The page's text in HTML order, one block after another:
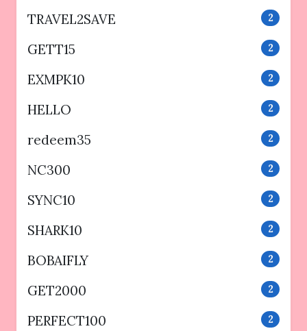
TRAVEL2SAVE 2
GETT15 2
EXMPK10 2
HELLO 2
redeem35 2
NC300 2
SYNC10 2
SHARK10 2
BOBAIFLY 2
GET2000 2
PERFECT100 2